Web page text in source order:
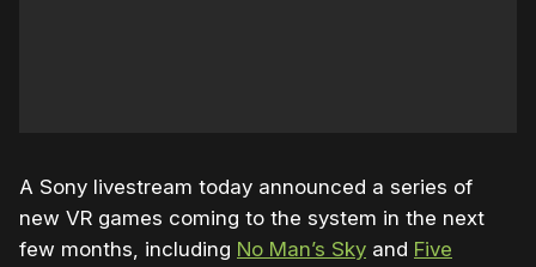
A Sony livestream today announced a series of
new VR games coming to the system in the next
few months, including No Man’s Sky and Five